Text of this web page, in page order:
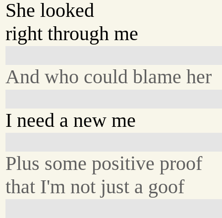
She looked
right through me
And who could blame her
I need a new me
Plus some positive proof
that I'm not just a goof